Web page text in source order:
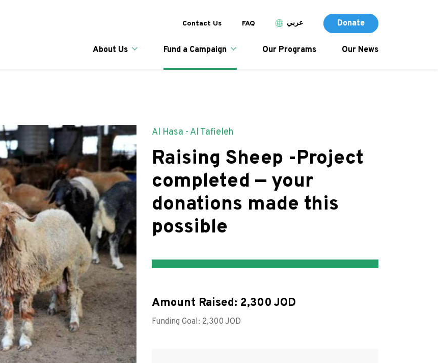
content
Top header menu
Contact Us FAQ عربي Donate
Donate
Main navigation
About Us Fund a Campaign Our Programs Our News
Al Hasa - Al Tafieleh
Raising Sheep -Project
completed — your
donations made this
possible
Amount Raised: 2,300
Funding Goal: 2,300